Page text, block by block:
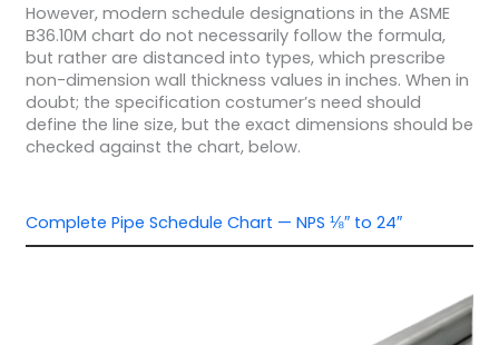
However, modern schedule designations in the ASME
B36.10M chart do not necessarily follow the formula,
but rather are distanced into types, which prescribe
non-dimension wall thickness values in inches. When in
doubt; the specification costumer’s need should
define the line size, but the exact dimensions should be
checked against the chart, below.
Complete Pipe Schedule Chart — NPS ⅛″ to 24″